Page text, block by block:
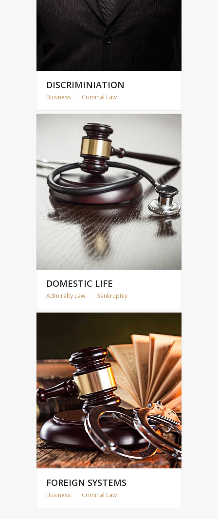
DISCRIMINIATION
Business Criminal Law
DOMESTIC LIFE
Admiralty Law Bankruptcy
FOREIGN SYSTEMS
Business Criminal Law